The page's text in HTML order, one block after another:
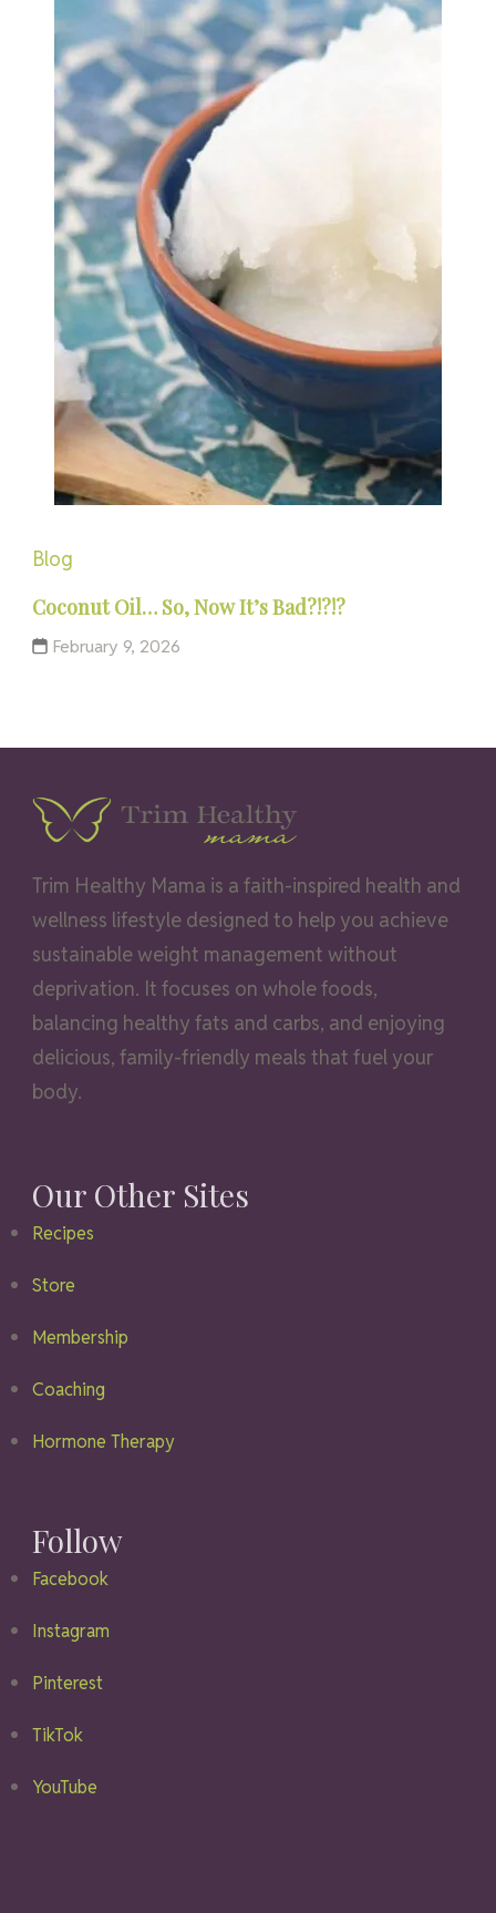
Blog
Coconut Oil… So, Now It’s Bad?!?!?
February 9, 2026
Trim Healthy Mama is a faith-inspired health and
wellness lifestyle designed to help you achieve
sustainable weight management without
deprivation. It focuses on whole foods,
balancing healthy fats and carbs, and enjoying
delicious, family-friendly meals that fuel your
body.
Our Other Sites
Recipes
Store
Membership
Coaching
Hormone Therapy
Follow
Facebook
Instagram
Pinterest
TikTok
YouTube